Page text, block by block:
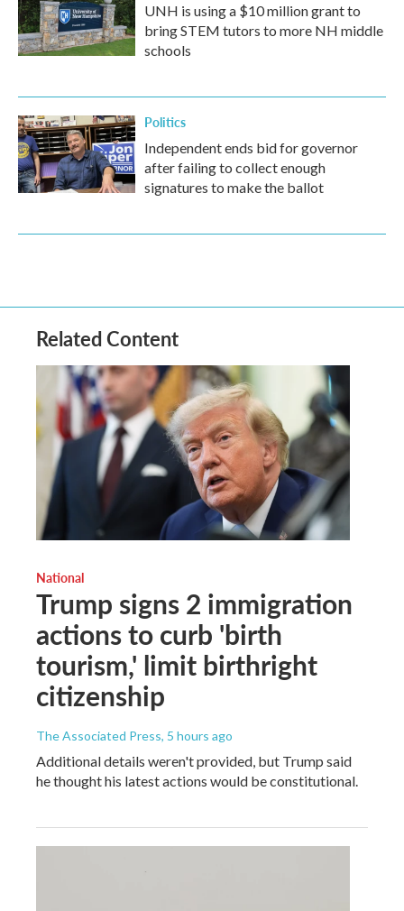
UNH is using a $10 million grant to
bring STEM tutors to more NH middle
schools
Politics
Independent ends bid for governor
after failing to collect enough
signatures to make the ballot
Related Content
National
Trump signs 2 immigration
actions to curb 'birth
tourism,' limit birthright
citizenship
The Associated Press, 5 hours ago
Additional details weren't provided, but Trump said
he thought his latest actions would be constitutional.